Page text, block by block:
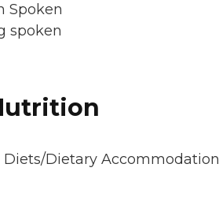
Spoken
spoken
Diets/Dietary